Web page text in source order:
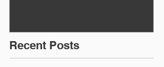
Recent Posts